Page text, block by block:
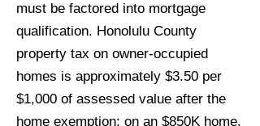
must be factored into mortgage
qualification. Honolulu County
property tax on owner-occupied
homes is approximately $3.50 per
$1,000 of assessed value after the
home exemption; on an $850K home,